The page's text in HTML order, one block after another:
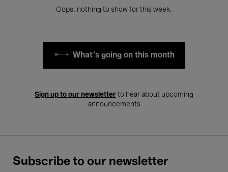
Oops, nothing to show for this week.
What's going on this month
Sign up to our newsletter to hear about upcoming
announcements
Subscribe to our newsletter